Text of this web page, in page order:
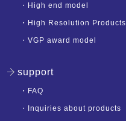
・ High end model
・ High Resolution Products
・ VGP award model
support
・ FAQ
・ Inquiries about products